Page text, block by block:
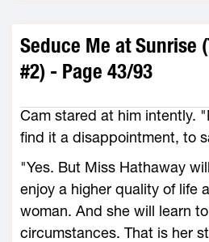
Seduce Me at Sunrise
#2) - Page 43/93
Cam stared at him intently.
find it a disappointment, to
"Yes. But Miss Hathaway
enjoy a higher quality of life
woman. And she will learn
circumstances. That is her